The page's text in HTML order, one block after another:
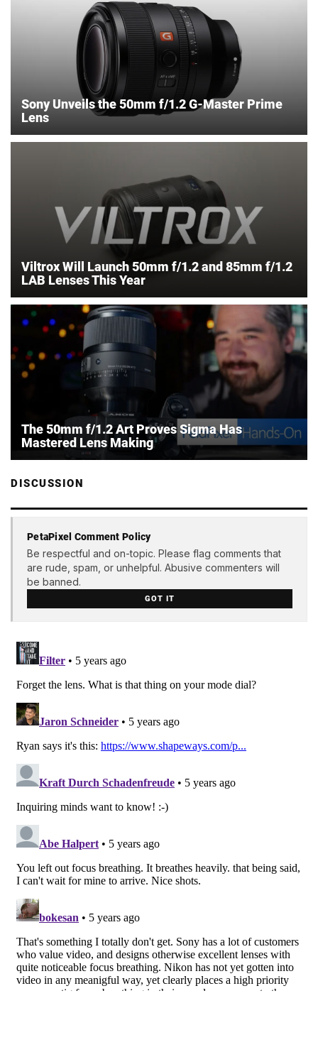
Sony Unveils the 50mm f/1.2 G-Master Prime
Lens
Viltrox Will Launch 50mm f/1.2 and 85mm f/1.2
LAB Lenses This Year
The 50mm f/1.2 Art Proves Sigma Has
Mastered Lens Making
DISCUSSION
PetaPixel Comment Policy
Be respectful and on-topic. Please flag comments that
are rude, spam, or unhelpful. Abusive commenters will
be banned.
GOT IT